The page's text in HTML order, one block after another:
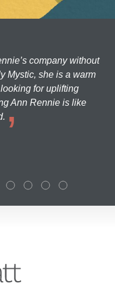
company without
Mystic, she is a warm
for uplifting
Ann Rennie is like